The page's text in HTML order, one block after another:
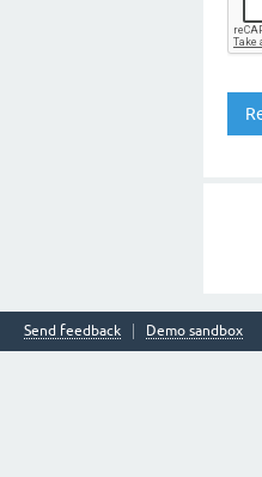
Send feedback Demo sandbox